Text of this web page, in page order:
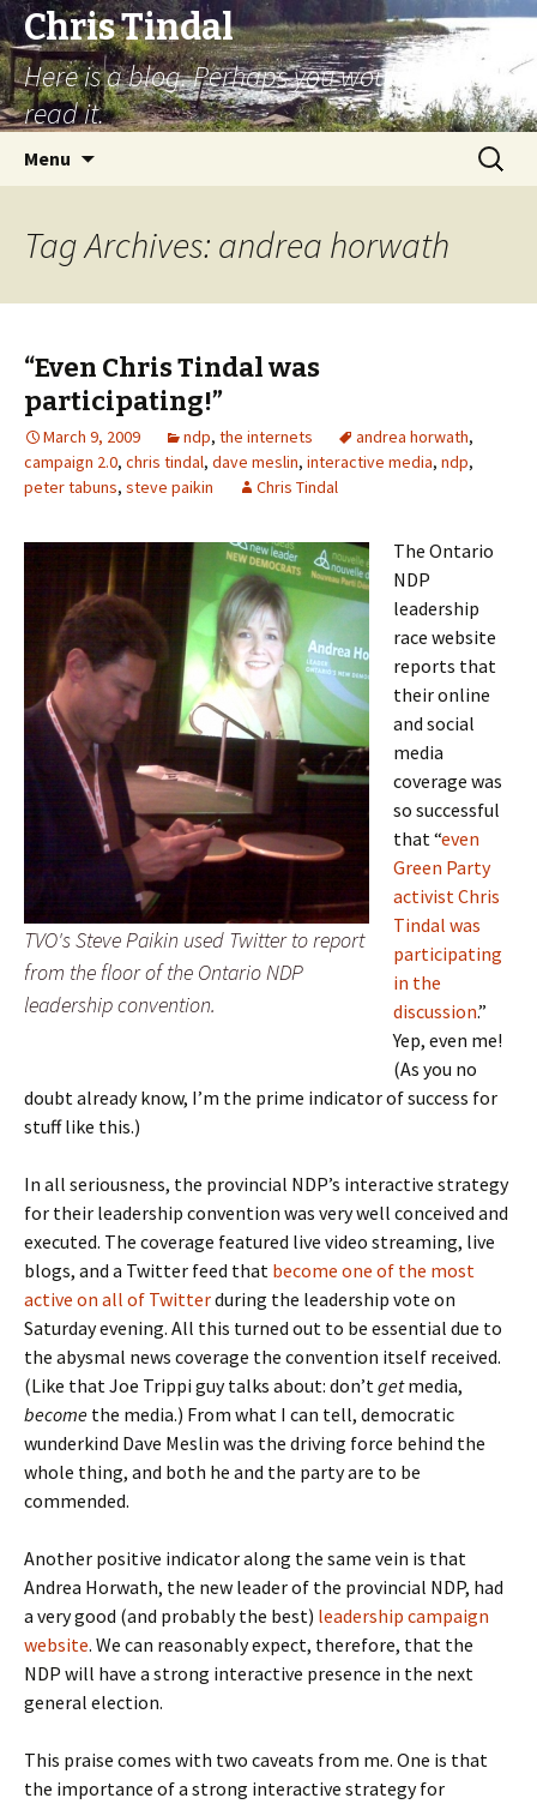
Chris Tindal
Here is a blog. Perhaps you would like to
read it.
Menu
Search
for:
Tag Archives: andrea horwath
“Even Chris Tindal was
participating!”
March 9, 2009 ndp, the internets andrea horwath,
campaign 2.0, chris tindal, dave meslin, interactive media, ndp,
peter tabuns, steve paikin Chris Tindal
TVO's Steve Paikin used Twitter to report
from the floor of the Ontario NDP
leadership convention.
The Ontario
NDP
leadership
race website
reports that
their online
and social
media
coverage was
so successful
that “even
Green Party
activist Chris
Tindal was
participating
in the
discussion.”
Yep, even me!
(As you no
doubt already know, I’m the prime indicator of success for
stuff like this.)
In all seriousness, the provincial NDP’s interactive strategy
for their leadership convention was very well conceived and
executed. The coverage featured live video streaming, live
blogs, and a Twitter feed that become one of the most
active on all of Twitterduring the leadership vote on
Saturday evening. All this turned out to be essential due to
the abysmal news coverage the convention itself received.
(Like that Joe Trippi guy talks about: don’tgetmedia,
become the media.) From what I can tell, democratic
wunderkind Dave Meslin was the driving force behind the
whole thing, and both he and the party are to be
commended.
Another positive indicator along the same vein is that
Andrea Horwath, the new leader of the provincial NDP, had
a very good (and probably the best) leadership campaign
website. We can reasonably expect, therefore, that the
NDP will have a strong interactive presence in the next
general election.
This praise comes with two caveats from me. One is that
the importance of a strong interactive strategy for